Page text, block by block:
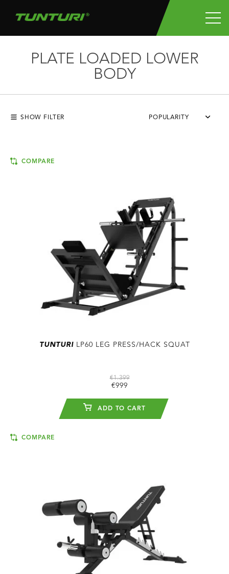
PLATE LOADED LOWER
BODY
SHOW FILTER POPULARITY
COMPARE
TUNTURILP60 LEG PRESS/HACK SQUAT
€1.399
€999
ADD TO CART
COMPARE